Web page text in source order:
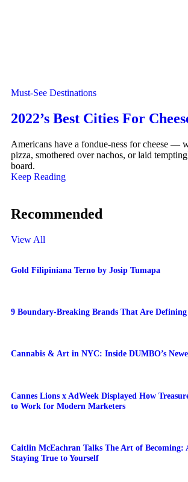
Must-See Destinations
2022’s Best Cities For
Americans have a fondue-ness for cheese —
pizza, smothered over nachos, or laid
board.
Keep Reading
Recommended
View All
Gold Filipiniana Terno by Josip Tumapa
9 Boundary-Breaking Brands That Are Defining
Cannabis & Art in NYC: Inside DUMBO’s
Cannes Lions x AdWeek Displayed How
to Work for Modern Marketers
Caitlin McEachran Talks The Art of Becoming:
Staying True to Yourself